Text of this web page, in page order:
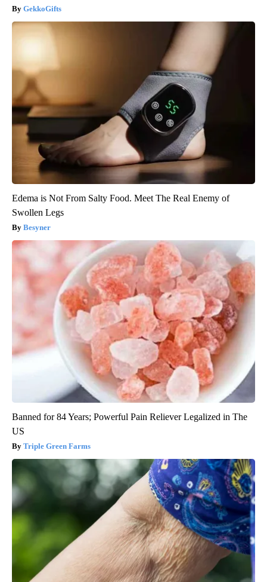
GekkoGifts
Edema is Not From Salty Food. Meet The Real Enemy of
Swollen Legs
Besyner
Banned for 84 Years; Powerful Pain Reliever Legalized in The
US
Triple Green Farms